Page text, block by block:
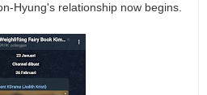
Hyung's relationship now begins.